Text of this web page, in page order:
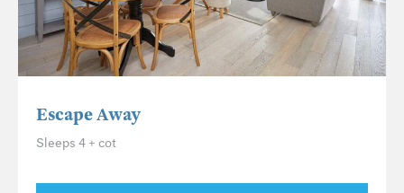
Escape Away
Sleeps 4 + cot